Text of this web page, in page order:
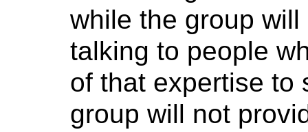
while the group
talking to people
of that expertise to
group will not